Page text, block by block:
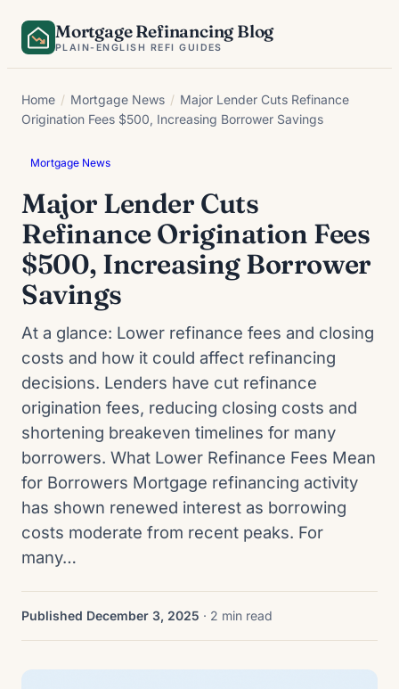
Skip
Mortgage Refinancing Blog
PLAIN-ENGLISH REFI GUIDES
Home / Mortgage News / Major Lender Cuts Refinance
Origination Fees $500, Increasing Borrower Savings
Mortgage News
Major Lender Cuts
Refinance Origination Fees
$500, Increasing Borrower
Savings
At a glance: Lower refinance fees and closing
costs and how it could affect refinancing
decisions. Lenders have cut refinance
origination fees, reducing closing costs and
shortening breakeven timelines for many
borrowers. What Lower Refinance Fees Mean
for Borrowers Mortgage refinancing activity
has shown renewed interest as borrowing
costs moderate from recent peaks. For
many…
Published December 3, 2025 · 2 min read